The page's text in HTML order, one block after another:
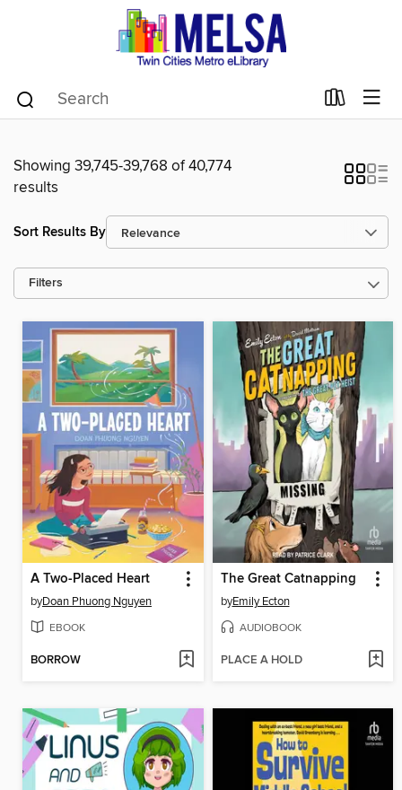
Showing 39,745-39,768 of 40,774
results
Sort Results By
Filters
A Two-Placed Heart
byDoan Phuong Nguyen
EBOOK
BORROW
The Great Catnapping
byEmily Ecton
AUDIOBOOK
PLACE A HOLD